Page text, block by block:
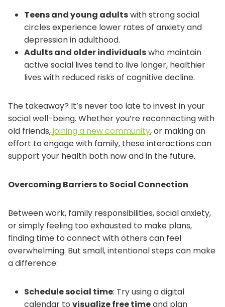
Teens and young adultswith strong social
circles experience lower rates of anxiety and
depression in adulthood.
Adults and older individualswho maintain
active social lives tend to live longer, healthier
lives with reduced risks of cognitive decline.
The takeaway? It’s never too late to invest in your
social well-being. Whether you’re reconnecting with
old friends,joining a new community, or making an
effort to engage with family, these interactions can
support your health both now and in the future.
Overcoming Barriers to Social Connection
Between work, family responsibilities, social anxiety,
or simply feeling too exhausted to make plans,
finding time to connect with others can feel
overwhelming. But small, intentional steps can make
a difference:
Schedule social time: Try using a digital
calendar to visualize free timeand plan